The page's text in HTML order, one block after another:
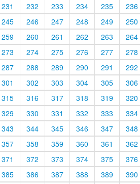
231 232 233 234 235 236
245 246 247 248 249 250
259 260 261 262 263 264
273 274 275 276 277 278
287 288 289 290 291 292
301 302 303 304 305 306
315 316 317 318 319 320
329 330 331 332 333 334
343 344 345 346 347 348
357 358 359 360 361 362
371 372 373 374 375 376
385 386 387 388 389 390